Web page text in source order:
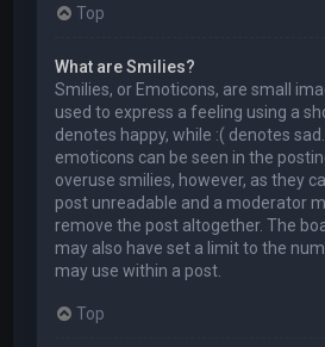
Top
What are Smilies?
Smilies, or Emoticons, are small
used to express a feeling using a
denotes happy, while :( denotes
emoticons can be seen in the
overuse smilies, however, as they
post unreadable and a moderator
remove the post altogether. The
may also have set a limit to the
may use within a post.
Top